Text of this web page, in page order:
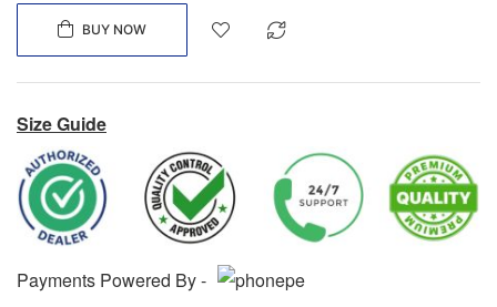
BUY NOW
Size Guide
Payments Powered By -